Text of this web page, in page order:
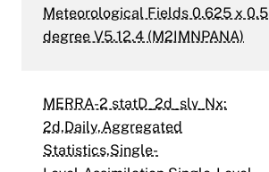
Meteorological Fields 0.625 x 0.5
degree V5.12.4 (M2IMNPANA)
MERRA-2 statD_2d_slv_Nx:
2d,Daily,Aggregated
Statistics,Single-